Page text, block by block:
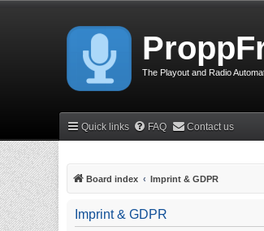
The Playout and Radio
Quick links FAQ Contact us
Board index Imprint & GDPR
Imprint & GDPR